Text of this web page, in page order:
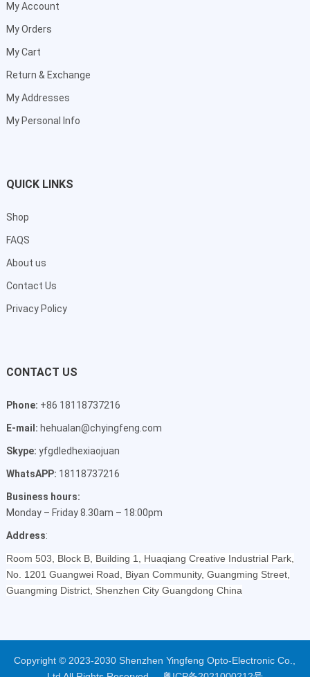
My Account
My Orders
My Cart
Return & Exchange
My Addresses
My Personal Info
QUICK LINKS
Shop
FAQS
About us
Contact Us
Privacy Policy
CONTACT US
Phone: +86 18118737216
E-mail: hehualan@chyingfeng.com
Skype: yfgdledhexiaojuan
WhatsAPP: 18118737216
Business hours:
Monday – Friday 8.30am – 18:00pm
Address:
Room 503, Block B, Building 1, Huaqiang Creative Industrial Park,
No. 1201 Guangwei Road, Biyan Community, Guangming Street,
Guangming District, Shenzhen City Guangdong China
Copyright © 2023-2030 Shenzhen Yingfeng Opto-Electronic Co.,